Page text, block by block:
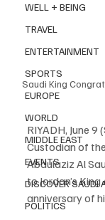
WELL + BEING
TRAVEL
ENTERTAINMENT
SPORTS
EUROPE
WORLD
MIDDLE EAST
EVENTS
DISCOVER SAUDI
POLITICS
Saudi King
RIYADH, June
Custodian of
Abdulaziz Al
to Jordan’s
anniversary of